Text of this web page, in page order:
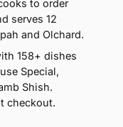
to order
serves 12
and Olchard.
158+ dishes
Special,
Shish.
checkout.